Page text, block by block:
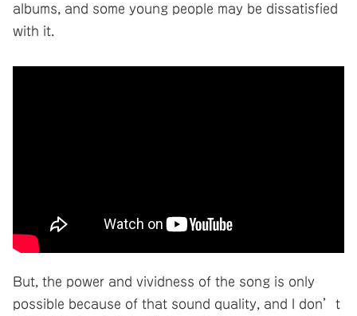
albums, and some young people may be dissatisfied
with it.
But, the power and vividness of the song is only
possible because of that sound quality, and I don’t